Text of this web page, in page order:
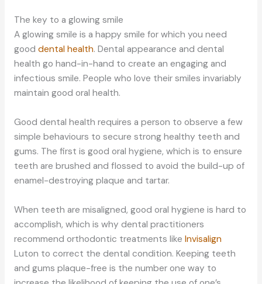
The key to a glowing smile
A glowing smile is a happy smile for which you need
good dental health. Dental appearance and dental
health go hand-in-hand to create an engaging and
infectious smile. People who love their smiles invariably
maintain good oral health.
Good dental health requires a person to observe a few
simple behaviours to secure strong healthy teeth and
gums. The first is good oral hygiene, which is to ensure
teeth are brushed and flossed to avoid the build-up of
enamel-destroying plaque and tartar.
When teeth are misaligned, good oral hygiene is hard to
accomplish, which is why dental practitioners
recommend orthodontic treatments like Invisalign
Luton to correct the dental condition. Keeping teeth
and gums plaque-free is the number one way to